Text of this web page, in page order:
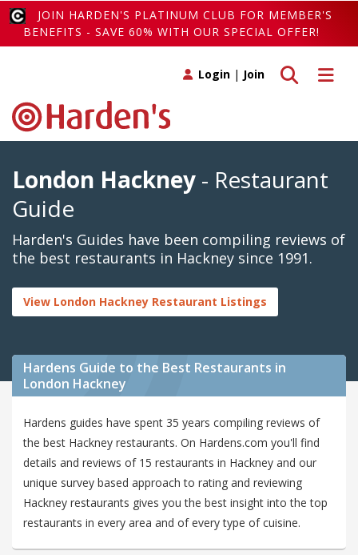
JOIN HARDEN'S PLATINUM CLUB FOR MEMBER'S
BENEFITS - SAVE 60% WITH OUR SPECIAL OFFER!
Toggle
Toggle search
Login | Join
London Hackney - Restaurant
Guide
Harden's Guides have been compiling reviews of
the best restaurants in Hackney since 1991.
View London Hackney Restaurant Listings
Hardens Guide to the Best Restaurants in
London Hackney
Hardens guides have spent 35 years compiling reviews of
the best Hackney restaurants. On Hardens.com you'll find
details and reviews of 15 restaurants in Hackney and our
unique survey based approach to rating and reviewing
Hackney restaurants gives you the best insight into the top
restaurants in every area and of every type of cuisine.